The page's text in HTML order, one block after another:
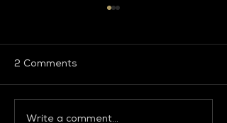
2 Comments
Write a comment...